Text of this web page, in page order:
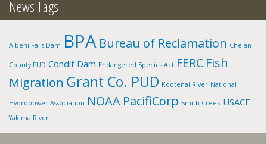
News Tags
Albeni Falls Dam BPA Bureau of Reclamation Chelan
County PUD Condit Dam Endangered Species Act FERC Fish
Migration Grant Co. PUD Kootenai River National
Hydropower Association NOAA PacifiCorp Smith Creek USACE
Yakima River